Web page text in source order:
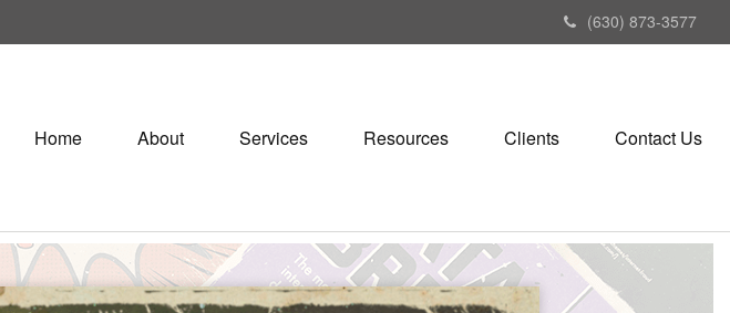
(630) 873-3577
Home About Services Resources Clients Contact Us